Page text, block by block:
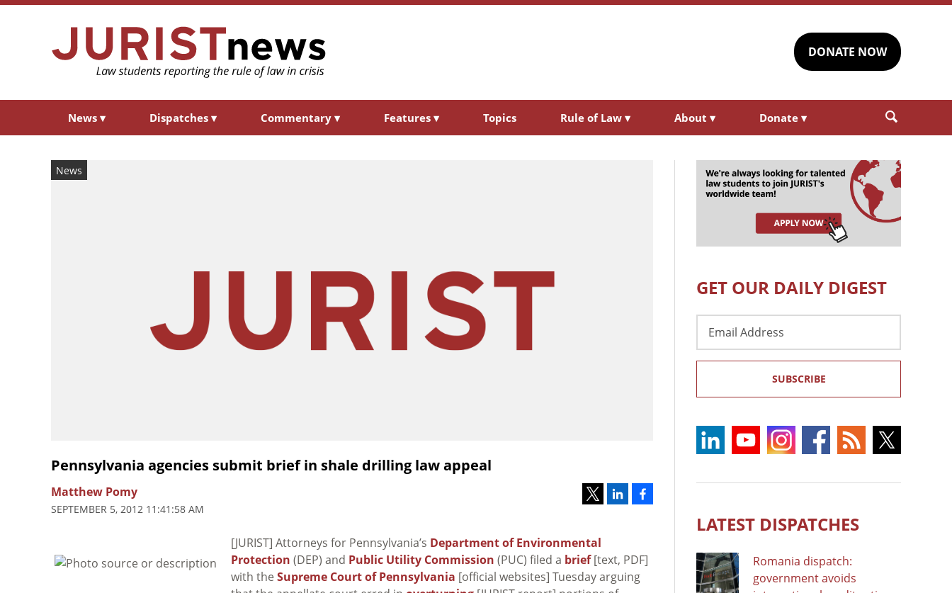
DONATE NOW
News ▾ Dispatches ▾ Commentary ▾ Features ▾ Topics Rule of Law ▾ About ▾ Donate ▾
News
Pennsylvania agencies submit brief in shale drilling law appeal
Matthew Pomy
SEPTEMBER 5, 2012 11:41:58 AM
[JURIST] Attorneys for Pennsylvania’s Department of Environmental
Protection (DEP) and Public Utility Commission (PUC) filed a brief[text, PDF]
with the Supreme Court of Pennsylvania [official websites] Tuesday arguing
GET OUR DAILY DIGEST
Address
SUBSCRIBE
LATEST DISPATCHES
Romania dispatch:
government avoids